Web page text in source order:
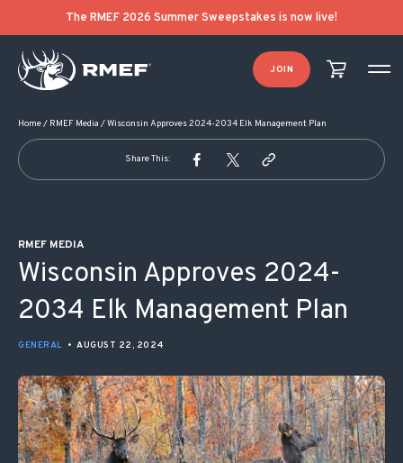
The RMEF 2026 Summer Sweepstakes is now live!
JOIN
Home/ RMEF Media /Wisconsin Approves 2024-2034 Elk Management Plan
Share This:
RMEF MEDIA
Wisconsin Approves 2024-
2034 Elk Management Plan
GENERAL • AUGUST 22, 2024
POST NAVIGATION